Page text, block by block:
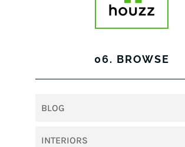
06. BROWSE
BLOG
INTERIORS